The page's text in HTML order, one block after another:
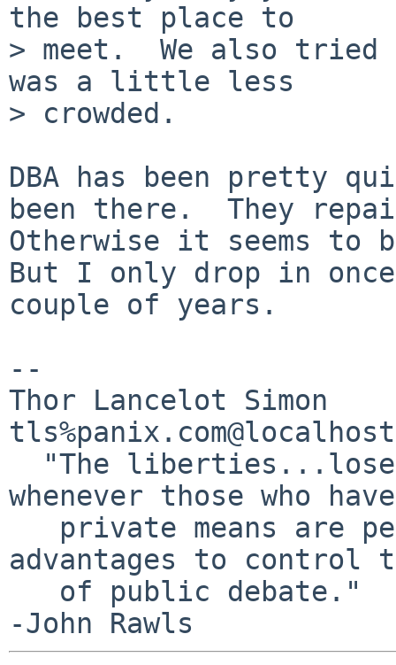
the best place to
> meet.  We also
was a little less
> crowded.
DBA has been pretty
been there.  They
Otherwise it seems to
But I only drop in
couple of years.
--
Thor Lancelot Simon
tls%panix.com@localhost
whenever those who
advantages to control